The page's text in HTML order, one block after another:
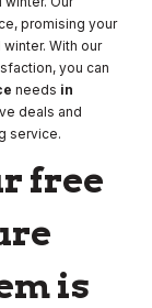
promising your
With our
you can
needs in
deals and
service.
free
is